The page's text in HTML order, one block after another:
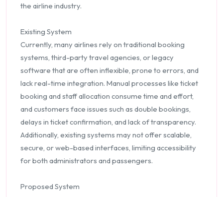
the airline industry.
Existing System
Currently, many airlines rely on traditional booking
systems, third-party travel agencies, or legacy
software that are often inflexible, prone to errors, and
lack real-time integration. Manual processes like ticket
booking and staff allocation consume time and effort,
and customers face issues such as double bookings,
delays in ticket confirmation, and lack of transparency.
Additionally, existing systems may not offer scalable,
secure, or web-based interfaces, limiting accessibility
for both administrators and passengers.
Proposed System